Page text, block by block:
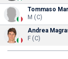
Tommaso
M (C)
Andrea
F (C)